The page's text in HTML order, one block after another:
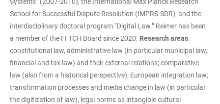
School for Successful Dispute Resolution (IMPRS-SDR), and the
interdisciplinary doctoral program “Digital Law.” Reimer has been
a member of the FI TCH Board since 2020. Research areas:
constitutional law, administrative law (in particular municipal law,
financial and tax law) and their external relations; comparative
law (also from a historical perspective); European integration law;
transformation processes and media change in law (in particular
the digitization of law), legal norms as intangible cultural